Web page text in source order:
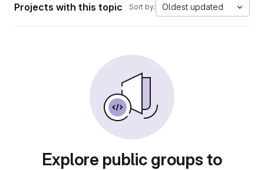
Projects with this topic Sort by: Oldest updated
Explore public groups to